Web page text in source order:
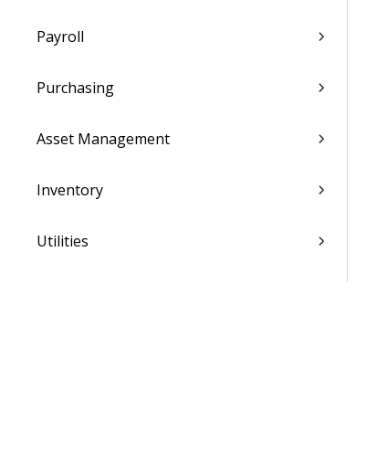
Payroll
Purchasing
Asset Management
Inventory
Utilities